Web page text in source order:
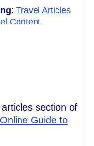
: Travel Articles
Content.
section of
Guide to